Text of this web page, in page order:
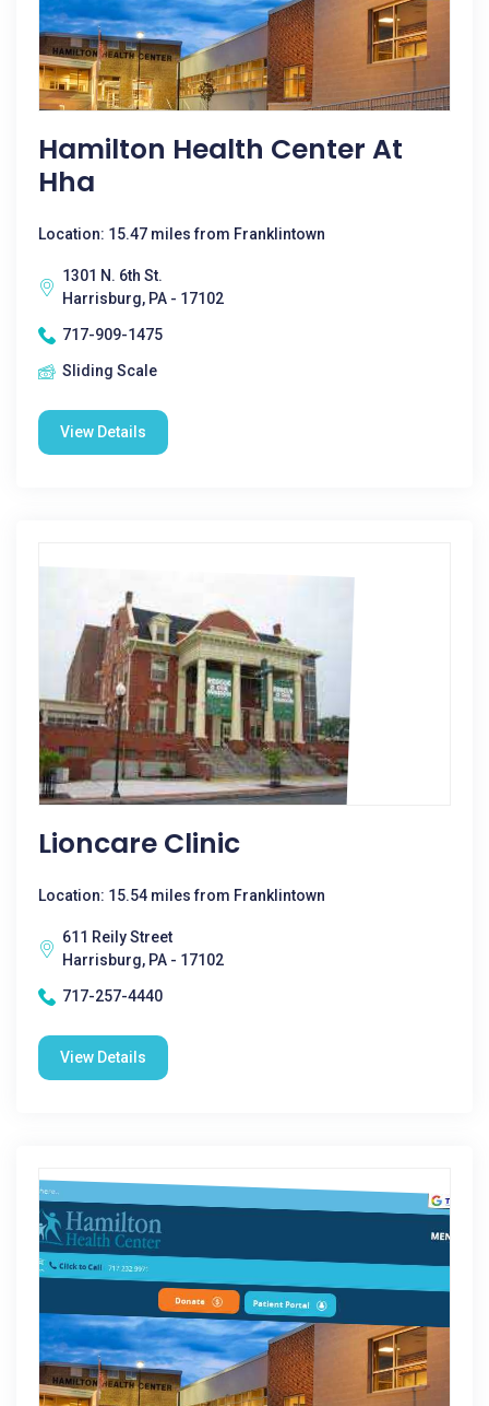
Hamilton Health Center At
Hha
Location: 15.47 miles from Franklintown
1301 N. 6th St.
Harrisburg, PA - 17102
717-909-1475
Sliding Scale
View Details
Lioncare Clinic
Location: 15.54 miles from Franklintown
611 Reily Street
Harrisburg, PA - 17102
717-257-4440
View Details